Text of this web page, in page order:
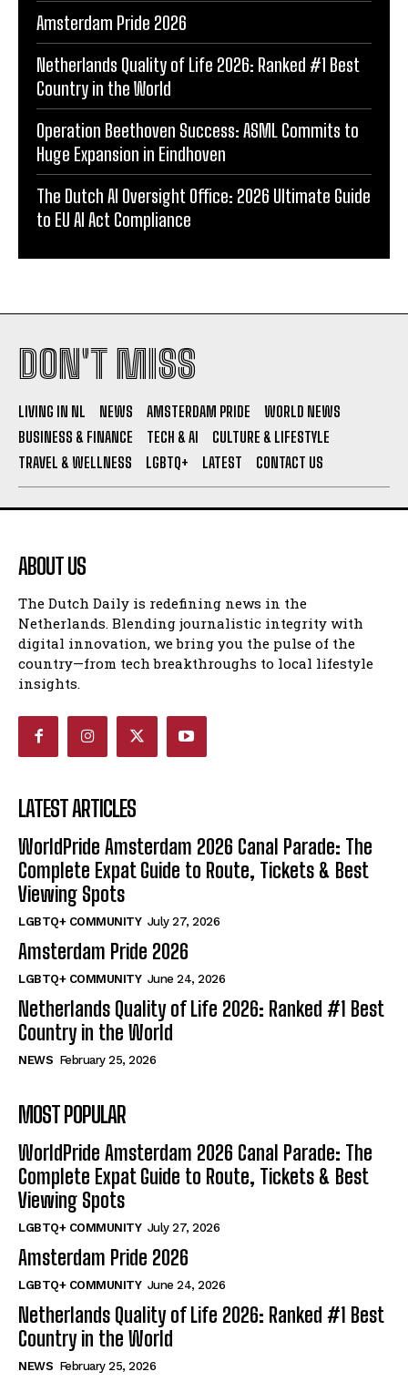
Amsterdam Pride 2026
Netherlands Quality of Life 2026: Ranked #1 Best
Country in the World
Operation Beethoven Success: ASML Commits to
Huge Expansion in Eindhoven
The Dutch AI Oversight Office: 2026 Ultimate Guide
to EU AI Act Compliance
DON'T MISS
LIVING IN NL NEWS AMSTERDAM PRIDE
WORLD NEWS
BUSINESS & FINANCE
TECH & AI
CULTURE & LIFESTYLE
TRAVEL & WELLNESS
LGBTQ+ LATEST CONTACT US
ABOUT US
The Dutch Daily is redefining news in the
Netherlands. Blending journalistic integrity with
digital innovation, we bring you the pulse of the
country—from tech breakthroughs to local lifestyle
insights.
LATEST ARTICLES
WorldPride Amsterdam 2026 Canal Parade: The
Complete Expat Guide to Route, Tickets & Best
Viewing Spots
LGBTQ+ COMMUNITY July 27, 2026
Amsterdam Pride 2026
LGBTQ+ COMMUNITY June 24, 2026
Netherlands Quality of Life 2026: Ranked #1 Best
Country in the World
NEWS February 25, 2026
MOST POPULAR
WorldPride Amsterdam 2026 Canal Parade: The
Complete Expat Guide to Route, Tickets & Best
Viewing Spots
LGBTQ+ COMMUNITY July 27, 2026
Amsterdam Pride 2026
LGBTQ+ COMMUNITY June 24, 2026
Netherlands Quality of Life 2026: Ranked #1 Best
Country in the World
NEWS February 25, 2026